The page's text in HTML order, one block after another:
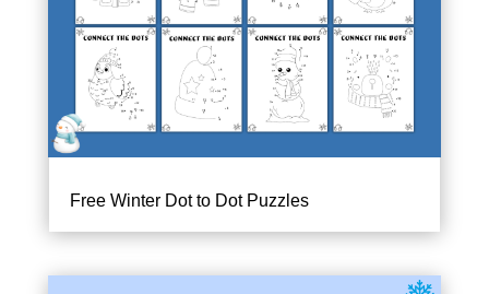
Free Winter Dot to Dot Puzzles